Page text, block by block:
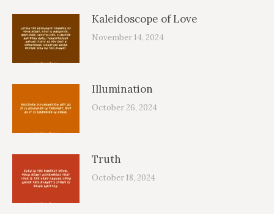
Kaleidoscope of Love
November 14, 2024
Illumination
October 26, 2024
Truth
October 18, 2024